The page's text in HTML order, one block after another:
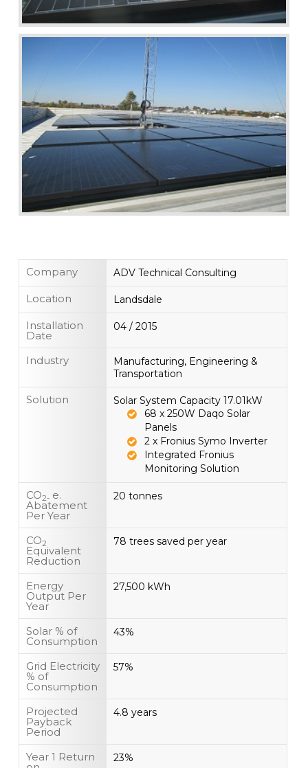
Company ADV Technical Consulting
Location Landsdale
Installation
Date
04 / 2015
Industry
Manufacturing, Engineering &
Transportation
Solution
Solar System Capacity 17.01kW
68 x 250W Daqo Solar
Panels
2 x Fronius Symo Inverter
Integrated Fronius
Monitoring Solution
CO2- e.
Abatement
Per Year
20 tonnes
CO2
Equivalent
Reduction
78 trees saved per year
Energy
Output Per
Year
27,500 kWh
Solar % of
Consumption
43%
Grid Electricity
% of
Consumption
57%
Projected
Payback
Period
4.8 years
Year 1 Return 23%